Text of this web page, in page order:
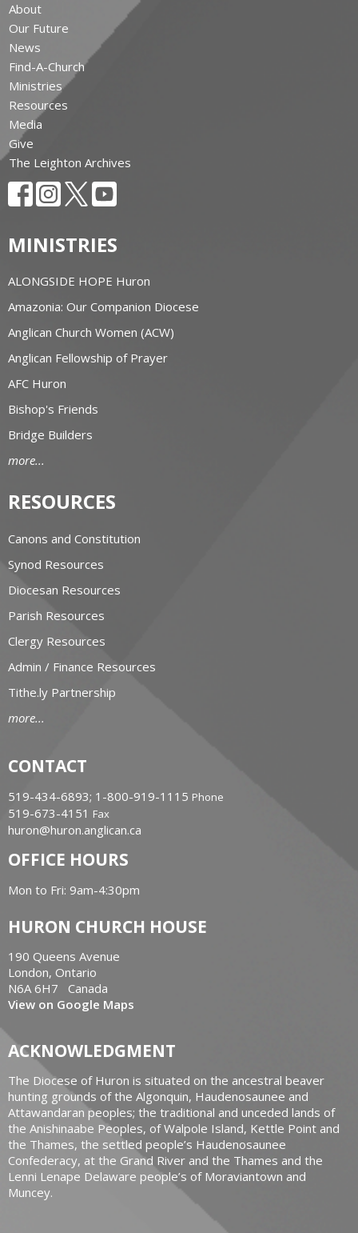
About
Our Future
News
Find-A-Church
Ministries
Resources
Media
Give
The Leighton Archives
MINISTRIES
ALONGSIDE HOPE Huron
Amazonia: Our Companion Diocese
Anglican Church Women (ACW)
Anglican Fellowship of Prayer
AFC Huron
Bishop's Friends
Bridge Builders
more...
RESOURCES
Canons and Constitution
Synod Resources
Diocesan Resources
Parish Resources
Clergy Resources
Admin / Finance Resources
Tithe.ly Partnership
more...
CONTACT
519-434-6893; 1-800-919-1115 Phone
519-673-4151 Fax
huron@huron.anglican.ca
OFFICE HOURS
Mon to Fri: 9am-4:30pm
HURON CHURCH HOUSE
190 Queens Avenue
London, Ontario
N6A 6H7 Canada
View on Google Maps
ACKNOWLEDGMENT
The Diocese of Huron is situated on the ancestral beaver
hunting grounds of the Algonquin, Haudenosaunee and
Attawandaran peoples; the traditional and unceded lands of
the Anishinaabe Peoples, of Walpole Island, Kettle Point and
the Thames, the settled people’s Haudenosaunee
Confederacy, at the Grand River and the Thames and the
Lenni Lenape Delaware people’s of Moraviantown and
Muncey.